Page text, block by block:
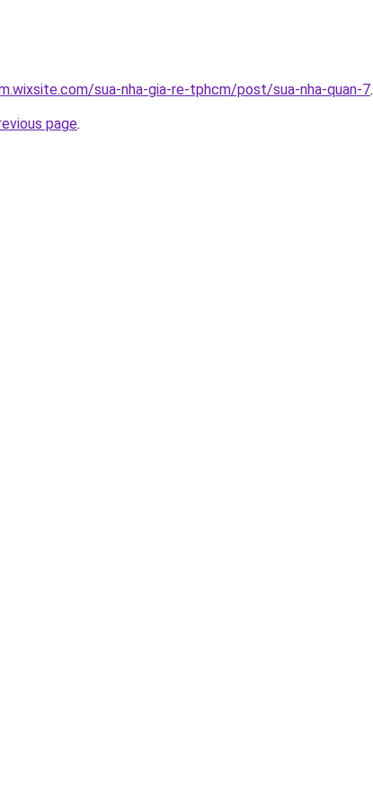
sua-nha-gia-re-tphcm/post/sua-nha-quan-7.
page.